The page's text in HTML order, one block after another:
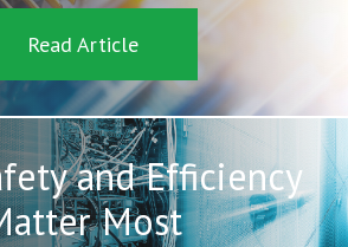
Read Article
and Efficiency
Most